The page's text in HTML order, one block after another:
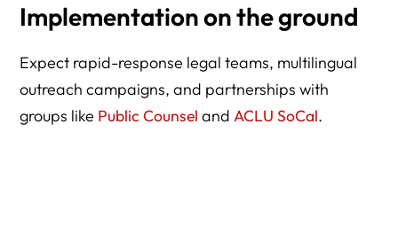
Implementation on the ground
Expect rapid-response legal teams, multilingual
outreach campaigns, and partnerships with
groups like Public Counsel andACLU SoCal.